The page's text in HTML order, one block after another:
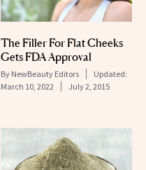
The Filler For Flat Cheeks
Gets FDA Approval
By NewBeauty Editors
Updated:
March 10, 2022
July 2, 2015